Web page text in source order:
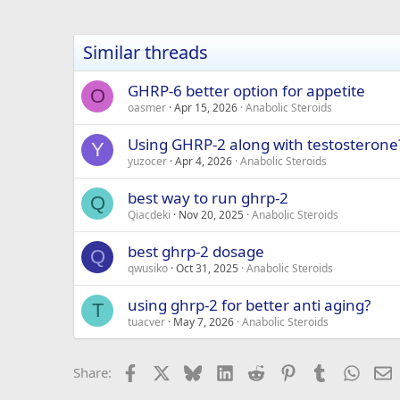
Similar threads
O GHRP-6 better option for appetite
oasmer Apr 15, 2026 Anabolic Steroids
Y Using GHRP-2 along with
yuzocer Apr 4, 2026 Anabolic Steroids
Q best way to run ghrp-2
Qiacdeki Nov 20, 2025 Anabolic Steroids
Q best ghrp-2 dosage
qwusiko Oct 31, 2025 Anabolic Steroids
T using ghrp-2 for better anti aging?
tuacver May 7, 2026 Anabolic Steroids
Share: Facebook BlueskyLinkedIn
Reddit PinterestTumblr